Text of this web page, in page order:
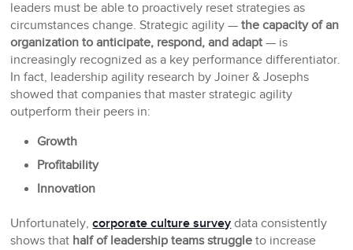
leaders must be able to proactively reset strategies as
circumstances change. Strategic agility —the capacity of an
organization to anticipate, respond, and adapt — is
increasingly recognized as a key performance differentiator.
In fact, leadership agility research by Joiner & Josephs
showed that companies that master strategic agility
outperform their peers in:
Growth
Profitability
Innovation
Unfortunately,corporate culture survey data consistently
shows that half of leadership teams struggle to increase